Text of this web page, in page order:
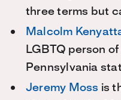
three terms but
Malcolm
LGBTQ person
Pennsylvania
Jeremy Moss is